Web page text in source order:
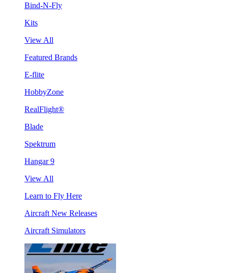
Bind-N-Fly
Kits
View All
Featured Brands
E-flite
HobbyZone
RealFlight®
Blade
Spektrum
Hangar 9
View All
Learn to Fly Here
Aircraft New Releases
Aircraft Simulators